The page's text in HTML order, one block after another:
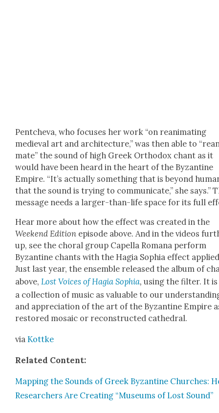
Pentche­va, who focus­es her work “on rean­i­mat­ing
medieval art and archi­tec­ture,” was then able to
mate” the sound of high Greek Ortho­dox chant as it
would have been heard in the heart of the Byzan­tine
Empire. “It’s actu­al­ly some­thing that is beyond
that the sound is try­ing to com­mu­ni­cate,” she says.”
mes­sage needs a larg­er-than-life space for its full
Hear more about how the effect was cre­at­ed in the
Week­end Edi­tion episode above. And in the videos
up, see the choral group Capel­la Romana per­form
Byzan­tine chants with the Hagia Sophia effect
Just last year, the ensem­ble released the album of
above,Lost Voic­es of Hagia Sophia,using the fil­ter. It is
a col­lec­tion of music as valu­able to our
and appre­ci­a­tion of the art of the Byzan­tine Empire
restored mosa­ic or recon­struct­ed cathe­dral.
via Kot­tke
Relat­ed Con­tent:
Map­ping the Sounds of Greek Byzan­tine Church­es:
Researchers Are Cre­at­ing “Muse­ums of Lost Sound”